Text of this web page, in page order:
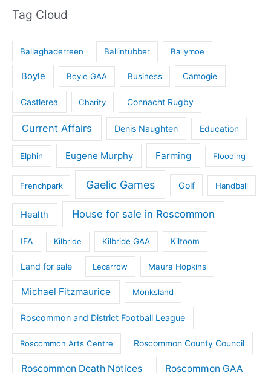
Tag Cloud
Ballaghaderreen Ballintubber Ballymoe
Boyle Boyle GAA Business Camogie
Castlerea Charity Connacht Rugby
Current Affairs Denis Naughten Education
Elphin Eugene Murphy Farming Flooding
Frenchpark Gaelic Games Golf Handball
Health House for sale in Roscommon
IFA Kilbride Kilbride GAA Kiltoom
Land for sale Lecarrow Maura Hopkins
Michael Fitzmaurice Monksland
Roscommon and District Football League
Roscommon Arts Centre Roscommon County Council
Roscommon Death Notices Roscommon GAA